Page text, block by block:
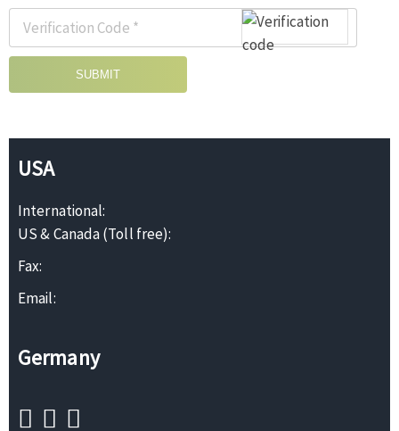
SUBMIT
USA
International:
US & Canada (Toll free):
Fax:
Email:
Germany